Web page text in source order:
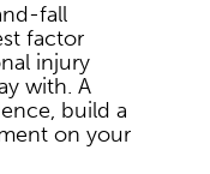
fall
factor
injury
with. A
build a
on your